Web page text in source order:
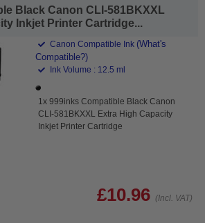
Black Canon CLI-581BKXXL
Inkjet Printer Cartridge...
Canon Compatible Ink (What's
Compatible?)
Ink Volume : 12.5 ml
1x 999inks Compatible Black Canon
CLI-581BKXXL Extra High Capacity
Inkjet Printer Cartridge
£10.96 (Incl. VAT)